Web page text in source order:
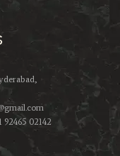
92465 02142